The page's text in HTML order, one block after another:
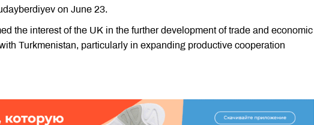
on June 23.
the interest of the UK in the further development of trade and economic
Turkmenistan, particularly in expanding productive cooperation